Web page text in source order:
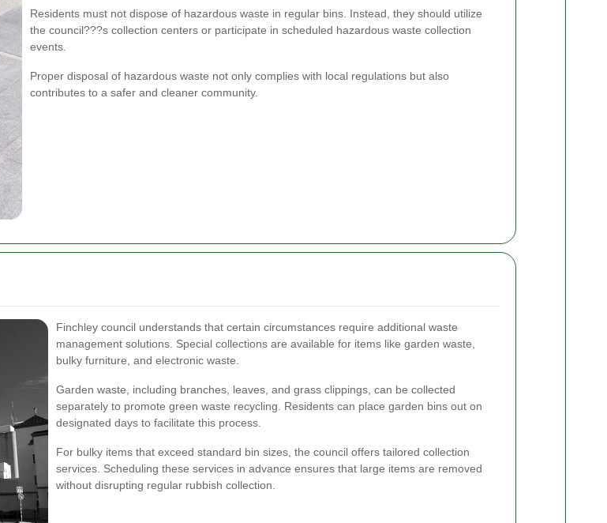
Residents must not dispose of hazardous waste in regular bins. Instead, they should utilize
the council???s collection centers or participate in scheduled hazardous waste collection
events.
Proper disposal of hazardous waste not only complies with local regulations but also
contributes to a safer and cleaner community.
Finchley council understands that certain circumstances require additional waste
management solutions. Special collections are available for items like garden waste,
bulky furniture, and electronic waste.
Garden waste, including branches, leaves, and grass clippings, can be collected
separately to promote green waste recycling. Residents can place garden bins out on
designated days to facilitate this process.
For bulky items that exceed standard bin sizes, the council offers tailored collection
services. Scheduling these services in advance ensures that large items are removed
without disrupting regular rubbish collection.